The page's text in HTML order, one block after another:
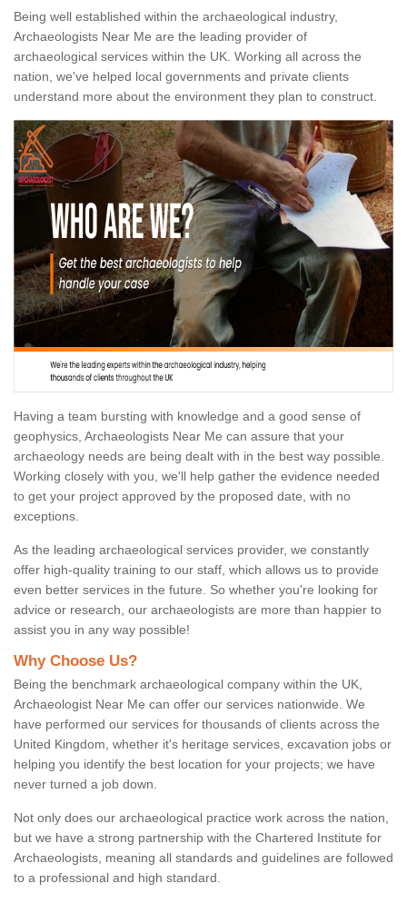
Being well established within the archaeological industry,
Archaeologists Near Me are the leading provider of
archaeological services within the UK. Working all across the
nation, we've helped local governments and private clients
understand more about the environment they plan to construct.
Having a team bursting with knowledge and a good sense of
geophysics, Archaeologists Near Me can assure that your
archaeology needs are being dealt with in the best way possible.
Working closely with you, we'll help gather the evidence needed
to get your project approved by the proposed date, with no
exceptions.
As the leading archaeological services provider, we constantly
offer high-quality training to our staff, which allows us to provide
even better services in the future. So whether you're looking for
advice or research, our archaeologists are more than happier to
assist you in any way possible!
Why Choose Us?
Being the benchmark archaeological company within the UK,
Archaeologist Near Me can offer our services nationwide. We
have performed our services for thousands of clients across the
United Kingdom, whether it's heritage services, excavation jobs or
helping you identify the best location for your projects; we have
never turned a job down.
Not only does our archaeological practice work across the nation,
but we have a strong partnership with the Chartered Institute for
Archaeologists, meaning all standards and guidelines are followed
to a professional and high standard.